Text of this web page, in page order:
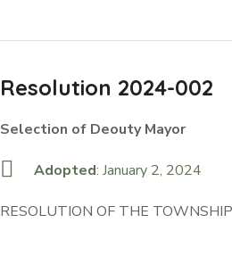
Resolution 2024-002
Selection of Deouty Mayor
Adopted: January 2, 2024
RESOLUTION OF THE